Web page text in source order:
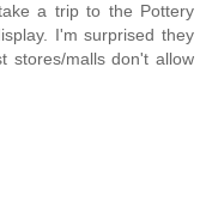
a trip to the Pottery
I'm surprised they
stores/malls don't allow